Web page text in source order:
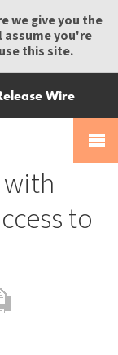
we give you the
assume you're
this site.
Wire
to